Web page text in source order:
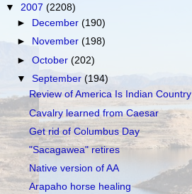
▼ 2007 (2208)
►
December(190)
►
November(198)
►October(202)
▼September(194)
Review of America Is Indian Country
Cavalry learned from Caesar
Get rid of Columbus Day
"Sacagawea" retires
Native version of AA
Arapaho horse healing